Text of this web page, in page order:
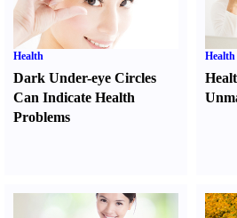
Health
Dark Under-eye Circles
Can Indicate Health
Problems